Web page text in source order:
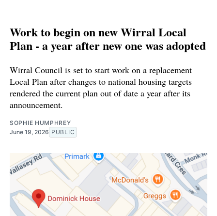
Work to begin on new Wirral Local
Plan - a year after new one was adopted
Wirral Council is set to start work on a replacement
Local Plan after changes to national housing targets
rendered the current plan out of date a year after its
announcement.
SOPHIE HUMPHREY
June 19, 2026 PUBLIC